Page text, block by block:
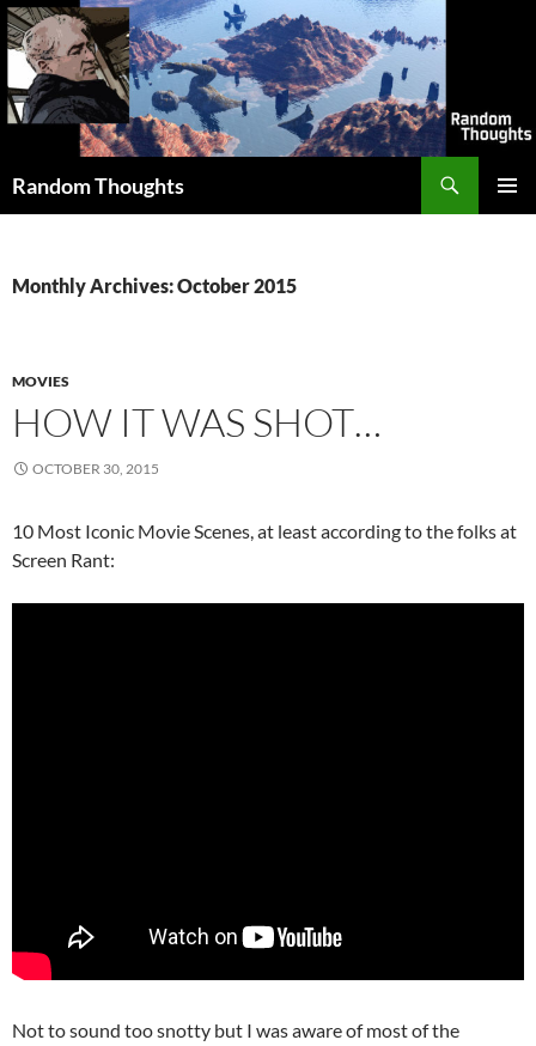
Skip
to
content
Random Thoughts
Monthly Archives: October 2015
MOVIES
HOW IT WAS SHOT…
OCTOBER 30, 2015
10 Most Iconic Movie Scenes, at least according to the folks at
Screen Rant:
Not to sound too snotty but I was aware of most of the